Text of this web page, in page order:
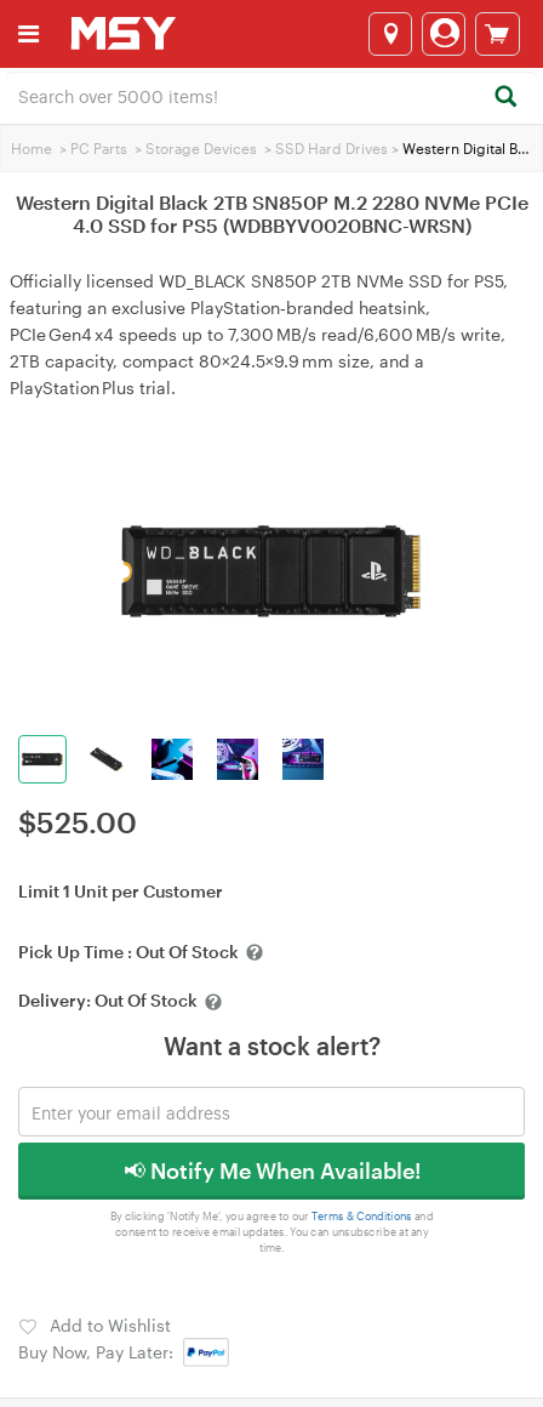
Home > PC Parts > Storage Devices > SSD Hard Drives > Western Digital Black 2TB SN850P M.2 2280 NVMe PCIe 4.0 SSD for PS5 (WDBBYV0020BNC-WRSN)
Western Digital Black 2TB SN850P M.2 2280 NVMe PCIe
4.0 SSD for PS5 (WDBBYV0020BNC-WRSN)
Officially licensed WD_BLACK SN850P 2TB NVMe SSD for PS5,
featuring an exclusive PlayStation‑branded heatsink,
PCIe Gen4 x4 speeds up to 7,300 MB/s read/6,600 MB/s write,
2TB capacity, compact 80×24.5×9.9 mm size, and a
PlayStation Plus trial.
$525.00
Limit 1 Unit per Customer
Pick Up Time : Out Of Stock
Delivery: Out Of Stock
Want a stock alert?
📢 Notify Me When Available!
By clicking 'Notify Me', you agree to our Terms & Conditions and
consent to receive email updates. You can unsubscribe at any
time.
Add to Wishlist
Buy Now, Pay Later: